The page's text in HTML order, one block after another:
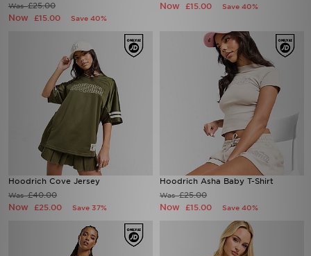
Was£25.00
Now £15.00 Save 40%
Now £15.00 Save 40%
Hoodrich Cove Jersey
Was£40.00
Now £25.00 Save 37%
Hoodrich Asha Baby T-Shirt
Was£25.00
Now £15.00 Save 40%